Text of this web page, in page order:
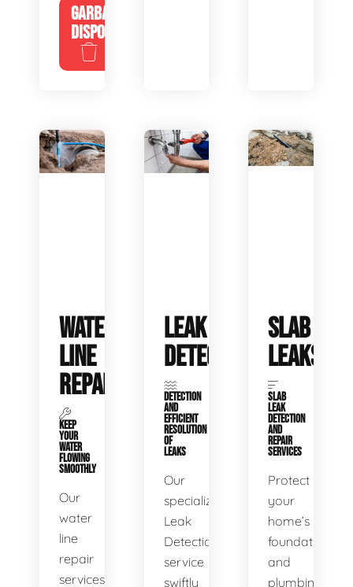
GARBAGE
DISPOSALS
WATER
LINE
REPAIR
KEEP
YOUR
WATER
FLOWING
SMOOTHLY
Our
water
line
repair
services
LEAK
DETECTION
DETECTION
AND
EFFICIENT
RESOLUTION
OF
LEAKS
Our
specialized
Leak
Detection
service
swiftly
SLAB
LEAKS
SLAB
LEAK
DETECTION
AND
REPAIR
SERVICES
Protect
your
home’s
foundation
and
plumbing